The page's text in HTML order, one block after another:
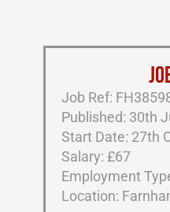
Job Ref:
Published: 30th
Start Date: 27th
Salary: £67
Employment
Location: